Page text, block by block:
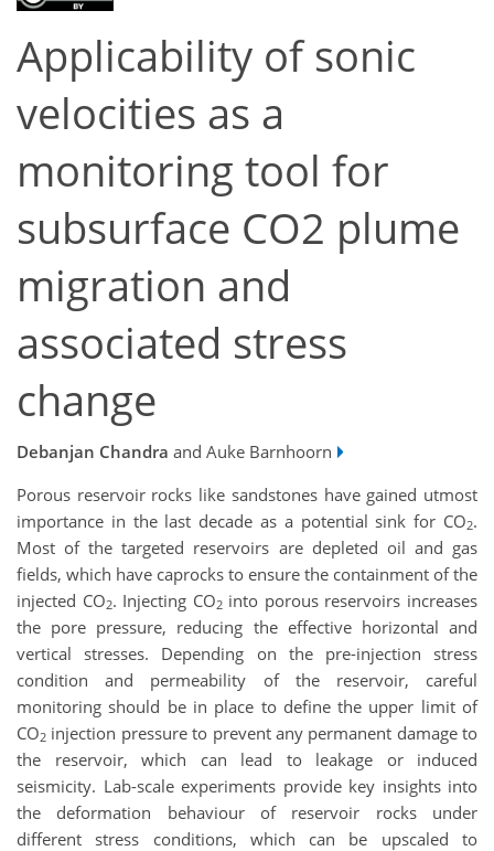
Applicability of sonic
velocities as a
monitoring tool for
subsurface CO2 plume
migration and
associated stress
change
Debanjan Chandra and Auke Barnhoorn
Porous reservoir rocks like sandstones have gained utmost
importance in the last decade as a potential sink for CO2.
Most of the targeted reservoirs are depleted oil and gas
fields, which have caprocks to ensure the containment of the
injected CO2. Injecting CO2into porous reservoirs increases
the pore pressure, reducing the effective horizontal and
vertical stresses. Depending on the pre-injection stress
condition and permeability of the reservoir, careful
monitoring should be in place to define the upper limit of
CO2 injection pressure to prevent any permanent damage to
the reservoir, which can lead to leakage or induced
seismicity. Lab-scale experiments provide key insights into
the deformation behaviour of reservoir rocks under
different stress conditions, which can be upscaled to